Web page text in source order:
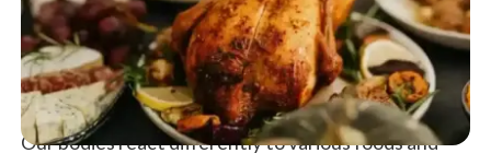
Our bodies react differently to various foods and